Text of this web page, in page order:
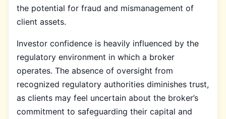
the potential for fraud and mismanagement of
client assets.
Investor confidence is heavily influenced by the
regulatory environment in which a broker
operates. The absence of oversight from
recognized regulatory authorities diminishes trust,
as clients may feel uncertain about the broker’s
commitment to safeguarding their capital and